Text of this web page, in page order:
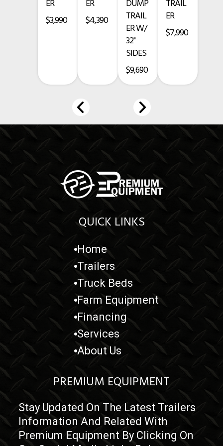
• Charcoal Gray Powder Coat Finish
6-Year Limited Axle Warranty
www.premium-equipment.com
Call
Credit card purchases add a 3.5% fee.
Prices exclude taxes, title, licensing, and are subject to change.
ER
$3,990
ER
$4,390
DUMP
TRAIL
ER W/
32"
SIDES
$9,690
TRAIL
ER
$7,990
QUICK LINKS
Home
Trailers
Truck Beds
Farm Equipment
Financing
Services
About Us
PREMIUM EQUIPMENT
Stay Updated On The Latest Trailers
Information And Related With
Premium Equipment By Clicking On